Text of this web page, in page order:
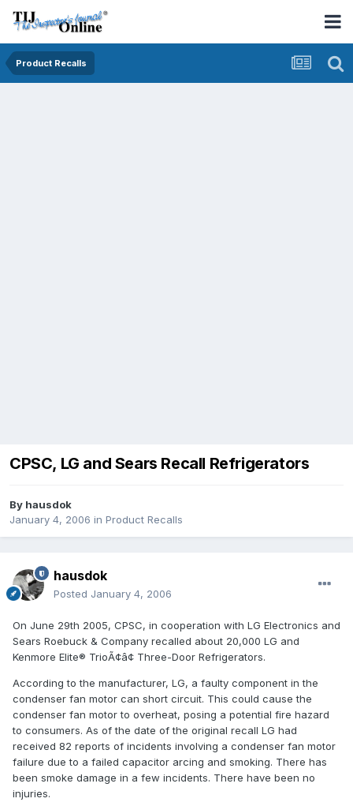
Product Recalls
CPSC, LG and Sears Recall Refrigerators
By hausdok
January 4, 2006 in Product Recalls
hausdok
Posted January 4, 2006
On June 29th 2005, CPSC, in cooperation with LG Electronics and
Sears Roebuck & Company recalled about 20,000 LG and
Kenmore Elite® TrioÃ¢â¢ Three-Door Refrigerators.
According to the manufacturer, LG, a faulty component in the
condenser fan motor can short circuit. This could cause the
condenser fan motor to overheat, posing a potential fire hazard
to consumers. As of the date of the original recall LG had
received 82 reports of incidents involving a condenser fan motor
failure due to a failed capacitor arcing and smoking. There has
been smoke damage in a few incidents. There have been no
injuries.